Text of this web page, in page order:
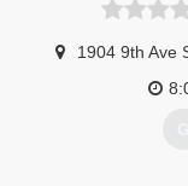
1904 9th Ave